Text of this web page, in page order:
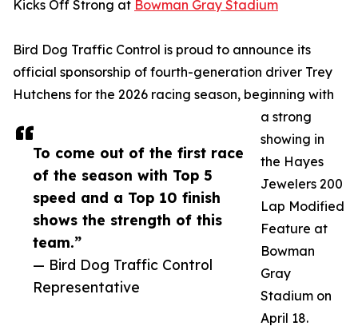
To come out of the first race
of the season with Top 5
speed and a Top 10 finish
shows the strength of this
team.”
— Bird Dog Traffic Control
Representative
Kicks Off Strong at Bowman Gray Stadium
Bird Dog Traffic Control is proud to announce its
official sponsorship of fourth-generation driver Trey
Hutchens for the 2026 racing season, beginning with
a strong
showing in
the Hayes
Jewelers 200
Lap Modified
Feature at
Bowman
Gray
Stadium on
April 18.